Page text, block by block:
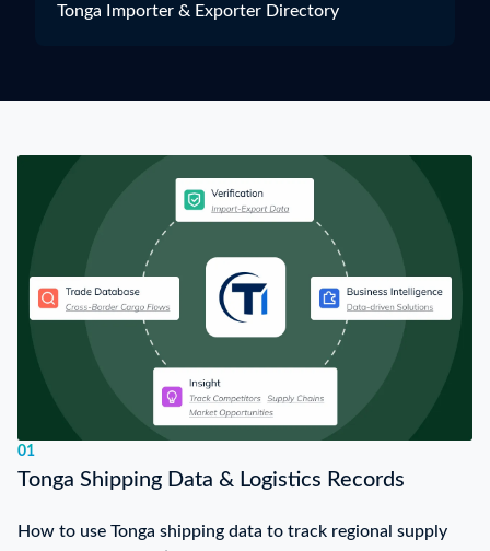
Tonga Importer & Exporter Directory
01
Tonga Shipping Data & Logistics Records
How to use Tonga shipping data to track regional supply